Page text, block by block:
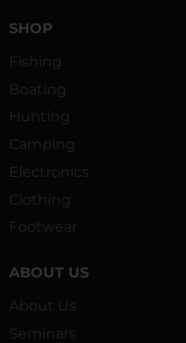
SHOP
Fishing
Boating
Hunting
Camping
Electronics
Clothing
Footwear
ABOUT US
About Us
Seminars